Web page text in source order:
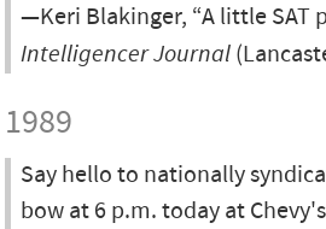
—Keri Blakinger, “A little SAT
Intelligencer Journal
1989
Say hello to nationally
bow at 6 p.m. today at